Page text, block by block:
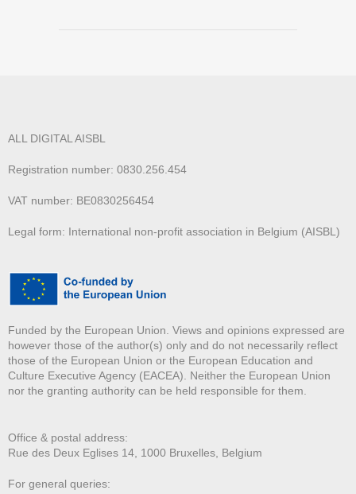
ALL DIGITAL AISBL
Registration number: 0830.256.454
VAT number: BE0830256454
Legal form: International non-profit association in Belgium (AISBL)
Funded by the European Union. Views and opinions expressed are
however those of the author(s) only and do not necessarily reflect
those of the European Union or the European Education and
Culture Executive Agency (EACEA). Neither the European Union
nor the granting authority can be held responsible for them.
Office & postal address:
Rue des Deux Eglises 14, 1000 Bruxelles, Belgium
For general queries: